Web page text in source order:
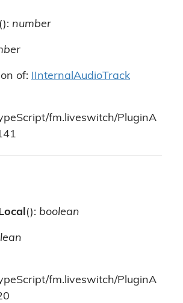
(): number
of: IInternalAudioTrack
fm.liveswitch/PluginA
(): boolean
fm.liveswitch/PluginA